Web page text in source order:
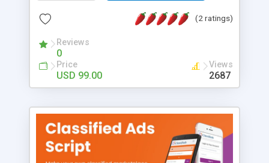
customization advancements.
(2 ratings)
Reviews
0
Price
USD 99.00
Views
2687